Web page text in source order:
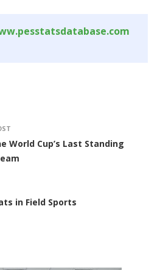
World Cup’s Last Standing
in Field Sports